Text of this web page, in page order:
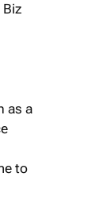
as a
to